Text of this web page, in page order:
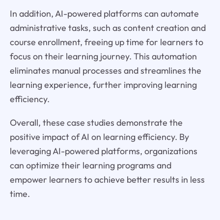
In addition, AI-powered platforms can automate
administrative tasks, such as content creation and
course enrollment, freeing up time for learners to
focus on their learning journey. This automation
eliminates manual processes and streamlines the
learning experience, further improving learning
efficiency.
Overall, these case studies demonstrate the
positive impact of AI on learning efficiency. By
leveraging AI-powered platforms, organizations
can optimize their learning programs and
empower learners to achieve better results in less
time.